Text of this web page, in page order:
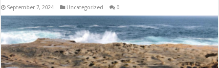
September 7, 2024 Uncategorized 0